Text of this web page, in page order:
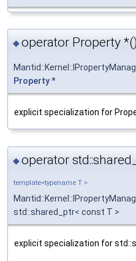
◆operator Property *()
Property*
explicit specialization for
◆operator
template<typename T >
std::shared_ptr< const T >
explicit specialization for